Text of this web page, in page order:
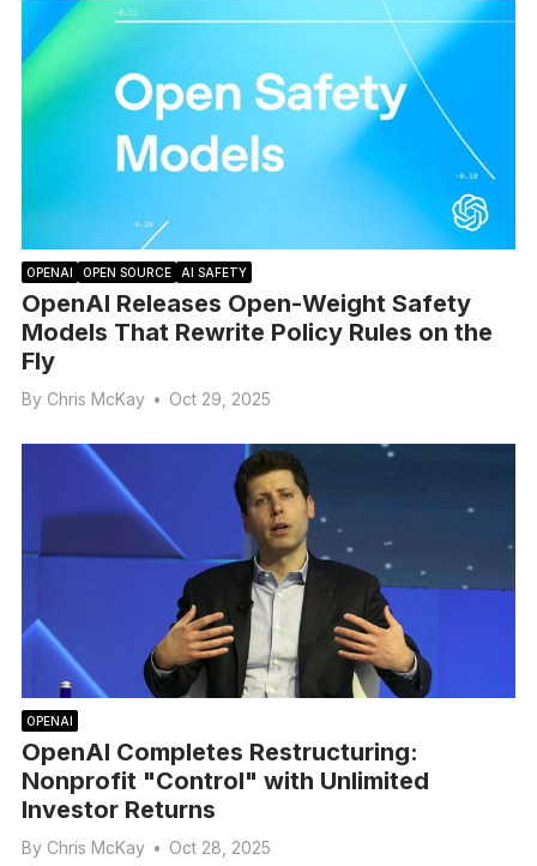
OPENAI OPEN SOURCE AI SAFETY
OpenAI Releases Open-Weight Safety
Models That Rewrite Policy Rules on the
Fly
By Chris McKay • Oct 29, 2025
OPENAI
OpenAI Completes Restructuring:
Nonprofit "Control" with Unlimited
Investor Returns
By Chris McKay • Oct 28, 2025